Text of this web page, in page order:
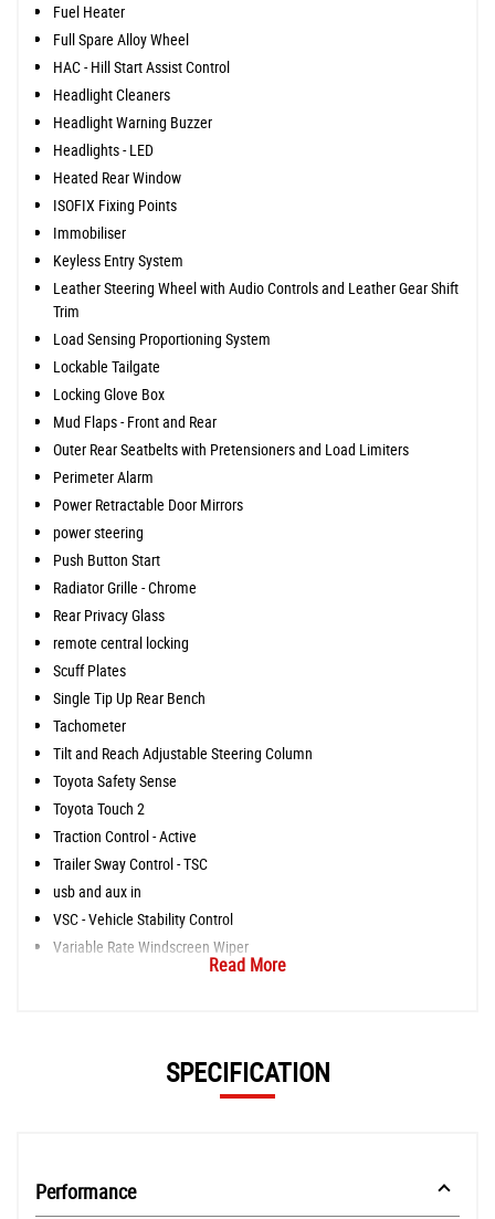
Fuel Heater
Full Spare Alloy Wheel
HAC - Hill Start Assist Control
Headlight Cleaners
Headlight Warning Buzzer
Headlights - LED
Heated Rear Window
ISOFIX Fixing Points
Immobiliser
Keyless Entry System
Leather Steering Wheel with Audio Controls and Leather Gear Shift
Trim
Load Sensing Proportioning System
Lockable Tailgate
Locking Glove Box
Mud Flaps - Front and Rear
Outer Rear Seatbelts with Pretensioners and Load Limiters
Perimeter Alarm
Power Retractable Door Mirrors
power steering
Push Button Start
Radiator Grille - Chrome
Rear Privacy Glass
remote central locking
Scuff Plates
Single Tip Up Rear Bench
Tachometer
Tilt and Reach Adjustable Steering Column
Toyota Safety Sense
Toyota Touch 2
Traction Control - Active
Trailer Sway Control - TSC
usb and aux in
VSC - Vehicle Stability Control
Variable Rate Windscreen Wiper
Read More
SPECIFICATION
Performance